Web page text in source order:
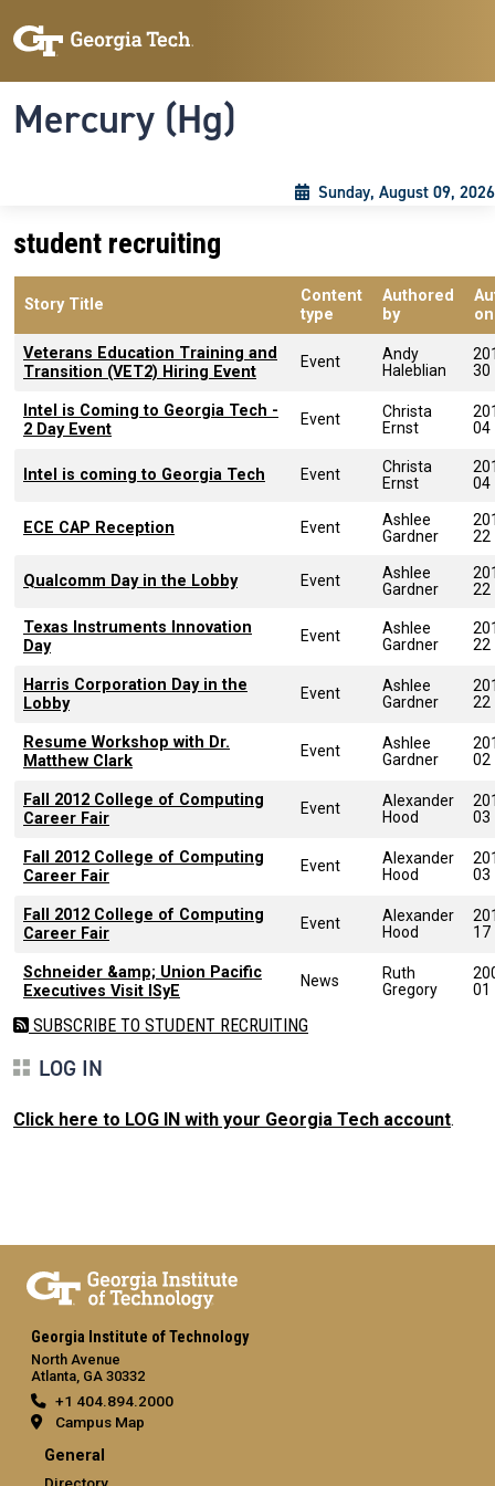
Mercury (Hg)
Sunday, August 09, 2026
student recruiting
Story Title
Content
type
Authored
by
on
Veterans Education Training and
Transition (VET2) Hiring Event
Event
Andy
Haleblian
30
Intel is Coming to Georgia Tech -
2 Day Event
Event
Christa
Ernst
04
Intel is coming to Georgia Tech Event
Christa
Ernst
04
ECE CAP Reception Event
Ashlee
Gardner
22
Qualcomm Day in the Lobby Event
Ashlee
Gardner
22
Texas Instruments Innovation
Day
Event
Ashlee
Gardner
22
Harris Corporation Day in the
Lobby
Event
Ashlee
Gardner
22
Resume Workshop with Dr.
Matthew Clark
Event
Ashlee
Gardner
02
Fall 2012 College of Computing
Career Fair
Event
Alexander
Hood
03
Fall 2012 College of Computing
Career Fair
Event
Alexander
Hood
03
Fall 2012 College of Computing
Career Fair
Event
Alexander
Hood
17
Schneider &amp; Union Pacific
Executives Visit ISyE
News
Ruth
Gregory
01
SUBSCRIBE TO STUDENT RECRUITING
LOG IN
Click here to LOG IN with your Georgia Tech account.
Georgia Institute of Technology
North Avenue
Atlanta, GA 30332
+1 404.894.2000
Campus Map
General
Directory